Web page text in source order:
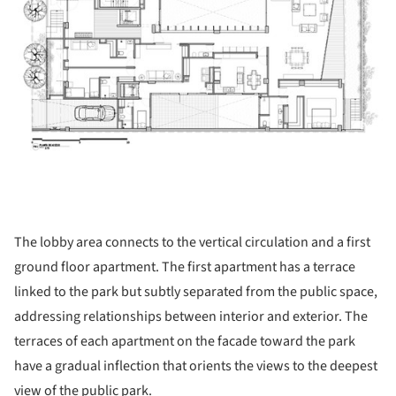
The lobby area connects to the vertical circulation and a first
ground floor apartment. The first apartment has a terrace
linked to the park but subtly separated from the public space,
addressing relationships between interior and exterior. The
terraces of each apartment on the facade toward the park
have a gradual inflection that orients the views to the deepest
view of the public park.